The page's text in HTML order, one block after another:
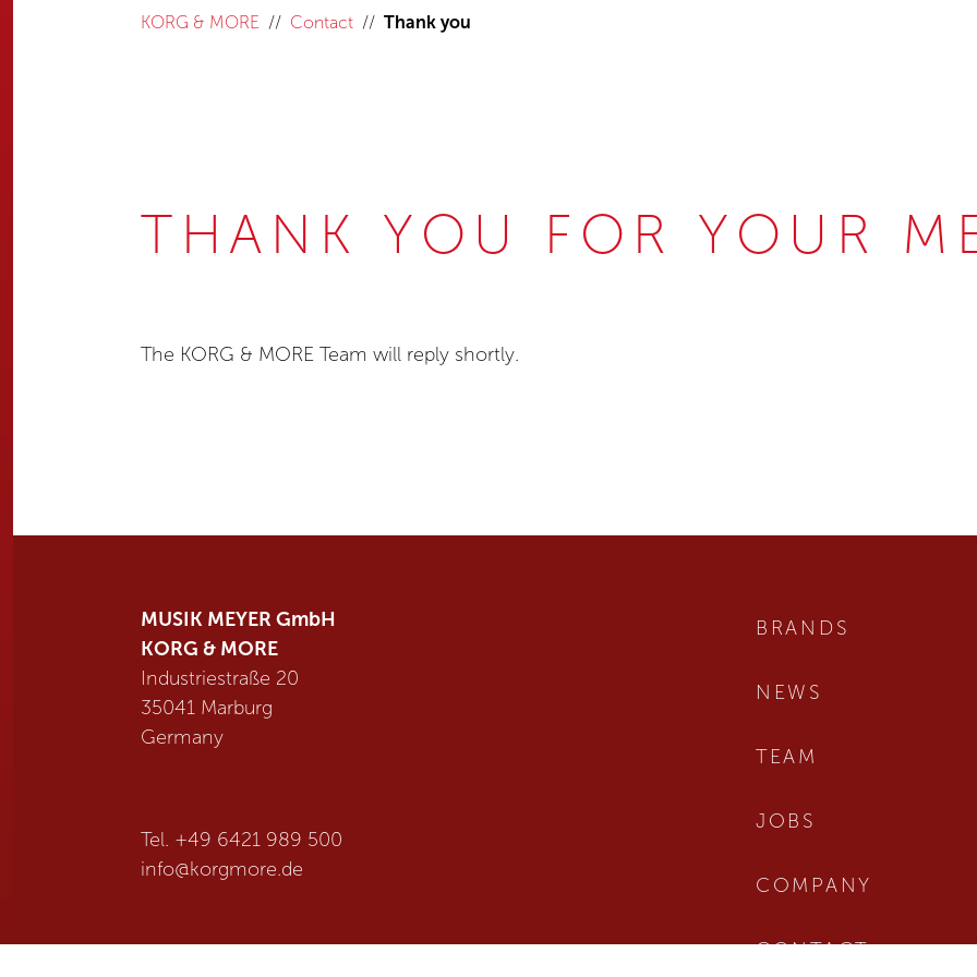
KORG & MORE
Contact Thank you
THANK YOU FOR YOUR
The KORG & MORE Team will reply shortly.
MUSIK MEYER GmbH
KORG & MORE
Industriestraße 20
35041 Marburg
Germany
Tel. +49 6421 989 500
info@korgmore.de
BRANDS
NEWS
TEAM
JOBS
COMPANY
CONTACT